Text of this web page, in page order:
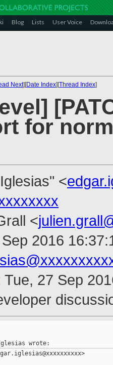
Blog Lists User Voice
Next][Date Index][Thread Index]
for
<
<
2016
Tue, 27 Sep